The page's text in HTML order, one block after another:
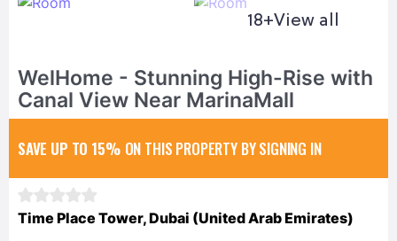
18+View all
WelHome - Stunning High-Rise with
Canal View Near MarinaMall
SAVE UP TO 15% ON THIS PROPERTY BY SIGNING IN
Time Place Tower, Dubai (United Arab Emirates)